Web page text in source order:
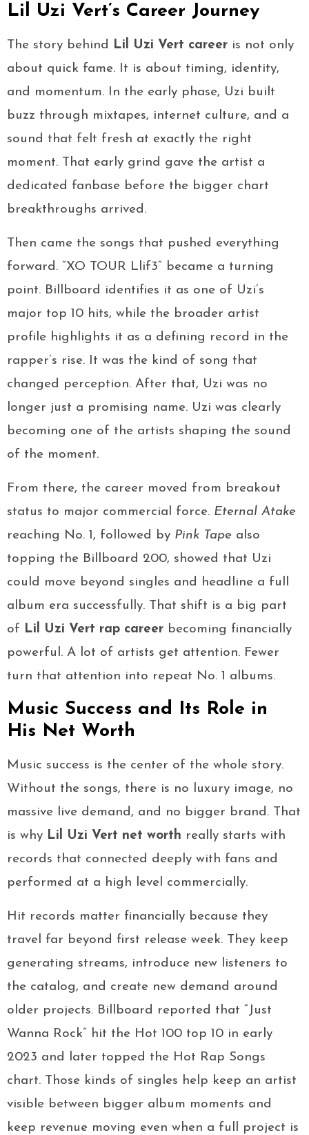
Lil Uzi Vert’s Career Journey
The story behind Lil Uzi Vert career is not only
about quick fame. It is about timing, identity,
and momentum. In the early phase, Uzi built
buzz through mixtapes, internet culture, and a
sound that felt fresh at exactly the right
moment. That early grind gave the artist a
dedicated fanbase before the bigger chart
breakthroughs arrived.
Then came the songs that pushed everything
forward. “XO TOUR Llif3” became a turning
point. Billboard identifies it as one of Uzi’s
major top 10 hits, while the broader artist
profile highlights it as a defining record in the
rapper’s rise. It was the kind of song that
changed perception. After that, Uzi was no
longer just a promising name. Uzi was clearly
becoming one of the artists shaping the sound
of the moment.
From there, the career moved from breakout
status to major commercial force. Eternal Atake
reaching No. 1, followed by Pink Tape also
topping the Billboard 200, showed that Uzi
could move beyond singles and headline a full
album era successfully. That shift is a big part
of Lil Uzi Vert rap career becoming financially
powerful. A lot of artists get attention. Fewer
turn that attention into repeat No. 1 albums.
Music Success and Its Role in
His Net Worth
Music success is the center of the whole story.
Without the songs, there is no luxury image, no
massive live demand, and no bigger brand. That
is why Lil Uzi Vert net worth really starts with
records that connected deeply with fans and
performed at a high level commercially.
Hit records matter financially because they
travel far beyond first release week. They keep
generating streams, introduce new listeners to
the catalog, and create new demand around
older projects. Billboard reported that “Just
Wanna Rock” hit the Hot 100 top 10 in early
2023 and later topped the Hot Rap Songs
chart. Those kinds of singles help keep an artist
visible between bigger album moments and
keep revenue moving even when a full project is